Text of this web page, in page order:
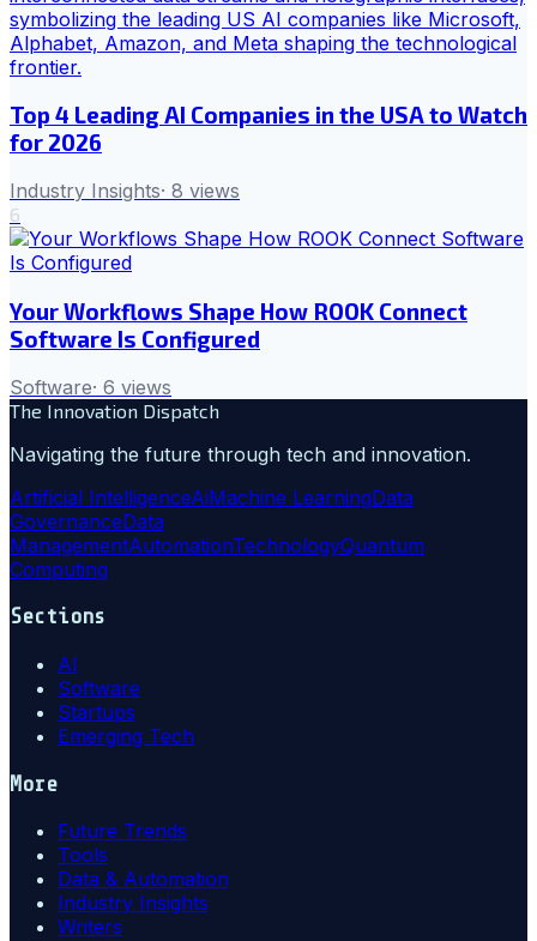
Top 4 Leading AI Companies in the USA to Watch
for 2026
Industry Insights· 8 views
6
Your Workflows Shape How ROOK Connect
Software Is Configured
Software· 6 views
The Innovation Dispatch
Navigating the future through tech and innovation.
Artificial IntelligenceAiMachine LearningData
GovernanceData
ManagementAutomationTechnologyQuantum
Computing
Sections
AI
Software
Startups
Emerging Tech
More
Future Trends
Tools
Data & Automation
Industry Insights
Writers